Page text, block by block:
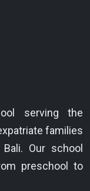
serving the
families
Our school
preschool to